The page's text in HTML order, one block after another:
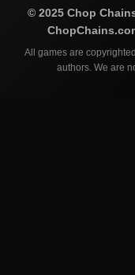
© 2025 Chop
All games are
authors. We are